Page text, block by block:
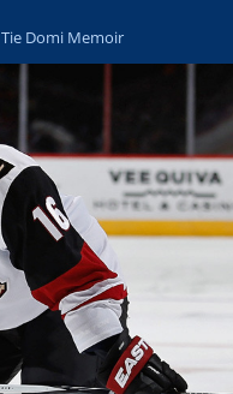
Tie Domi Memoir